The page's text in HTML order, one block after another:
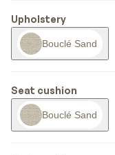
Upholstery
Bouclé Sand
Seat cushion
Bouclé Sand